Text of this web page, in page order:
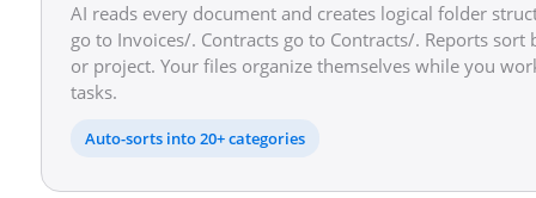
AI reads every document and creates logical folder
go to Invoices/. Contracts go to Contracts/. Reports sort
or project. Your files organize themselves while you
tasks.
Auto-sorts into 20+ categories